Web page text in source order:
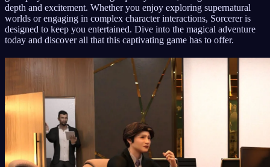
depth and excitement. Whether you enjoy exploring supernatural
worlds or engaging in complex character interactions, Sorcerer is
designed to keep you entertained. Dive into the magical adventure
today and discover all that this captivating game has to offer.